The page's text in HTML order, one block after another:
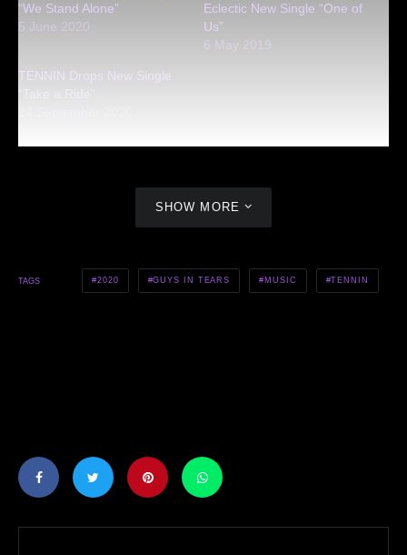
“We Stand Alone”
5 June 2020
Eclectic New Single “One of
Us”
6 May 2019
TENNIN Drops New Single
“Take a Ride”
SHOW MORE
TAGS 2020 GUYS IN TEARS MUSIC TENNIN